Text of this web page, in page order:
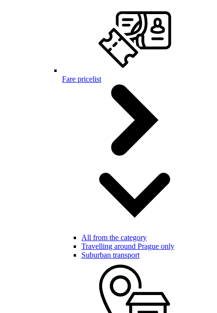
Fare pricelist
All from the category
Travelling around Prague only
Suburban transport